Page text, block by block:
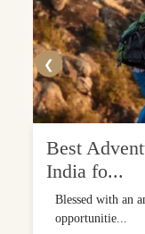
❮
Best
India fo...
Blessed with an
opportunitie...